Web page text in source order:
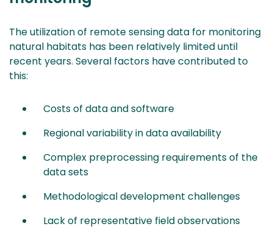
The utilization of remote sensing data for monitoring
natural habitats has been relatively limited until
recent years. Several factors have contributed to
this:
Costs of data and software
Regional variability in data availability
Complex preprocessing requirements of the
data sets
Methodological development challenges
Lack of representative field observations